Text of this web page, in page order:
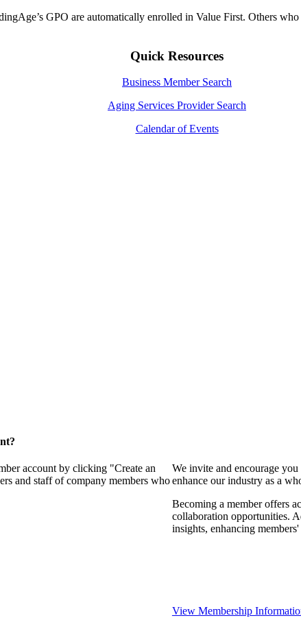
GPO are automatically enrolled in Value First. Others
Quick Resources
Business Member Search
Aging Services Provider Search
Calendar of Events
account by clicking "Create an
and staff of company members who
We invite and encourage
enhance our industry as a
Becoming a member offers
collaboration opportunities.
insights, enhancing
View Membership